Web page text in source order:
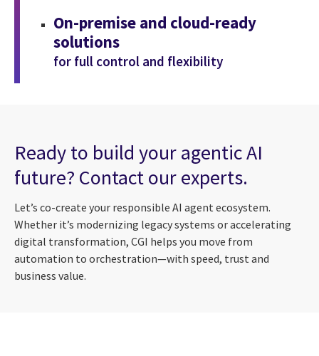
On-premise and cloud-ready
solutions
for full control and flexibility
Ready to build your agentic AI
future? Contact our experts.
Let’s co-create your responsible AI agent ecosystem.
Whether it’s modernizing legacy systems or accelerating
digital transformation, CGI helps you move from
automation to orchestration—with speed, trust and
business value.